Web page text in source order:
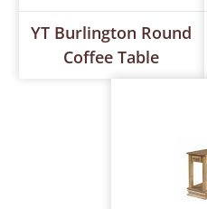
YT Burlington Round
Coffee Table